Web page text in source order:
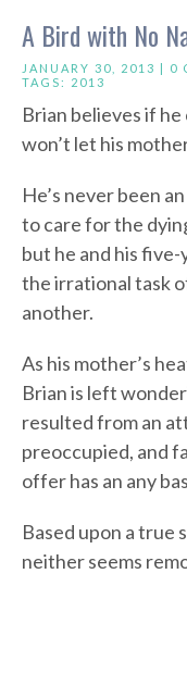
A Bird with No
JANUARY 30, 2013 | 0
TAGS: 2013
Brian believes if he
won’t let his
He’s never been
to care for the
but he and his
the irrational task
another.
As his mother’s
Brian is left
resulted from an
preoccupied, and
offer has an any
Based upon a true
neither seems